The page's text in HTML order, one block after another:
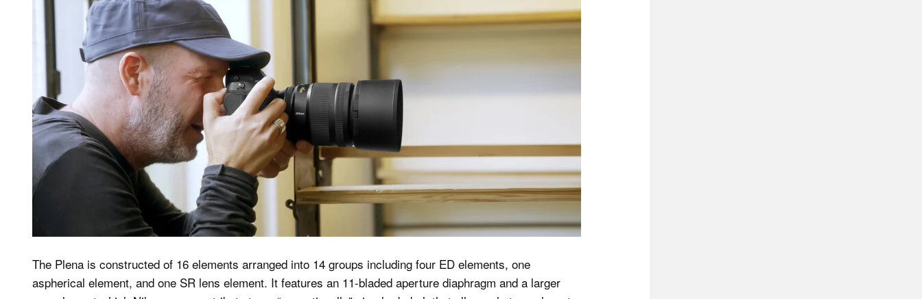
The Plena is constructed of 16 elements arranged into 14 groups including four ED elements, one
aspherical element, and one SR lens element. It features an 11-bladed aperture diaphragm and a larger